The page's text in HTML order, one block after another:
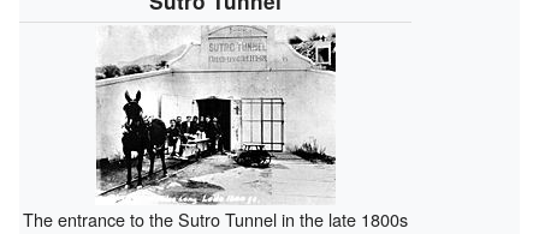
The entrance to the Sutro Tunnel in the late 1800s